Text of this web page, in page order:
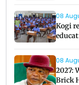
08
Kogi
08
2027:
Brick